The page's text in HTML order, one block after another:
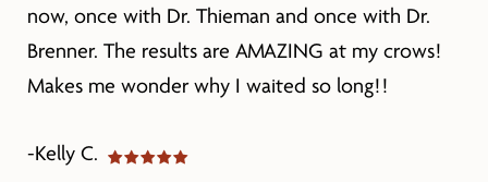
now, once with Dr. Thieman and once with Dr.
Brenner. The results are AMAZING at my crows!
Makes me wonder why I waited so long!!
-Kelly C.